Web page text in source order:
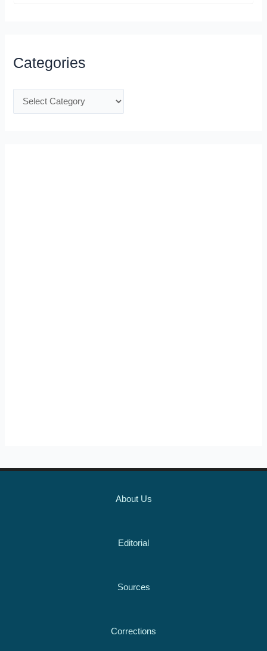
Categories
About Us
Editorial
Sources
Corrections